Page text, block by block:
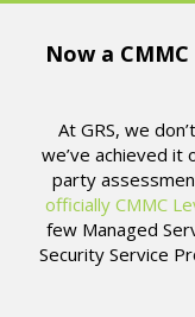
Now a
At GRS, we
we’ve achieved it
party
officially CMMC
few Managed
Security Service